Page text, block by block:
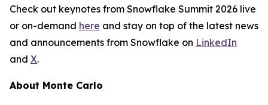
Check out keynotes from Snowflake Summit 2026 live
or on-demand here and stay on top of the latest news
and announcements from Snowflake on LinkedIn
and X.
About Monte Carlo